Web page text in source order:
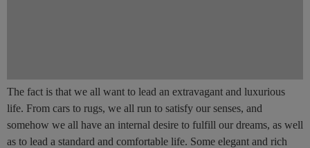
The fact is that we all want to lead an extravagant and luxurious
life. From cars to rugs, we all run to satisfy our senses, and
somehow we all have an internal desire to fulfill our dreams, as well
as to lead a standard and comfortable life. Some elegant and rich